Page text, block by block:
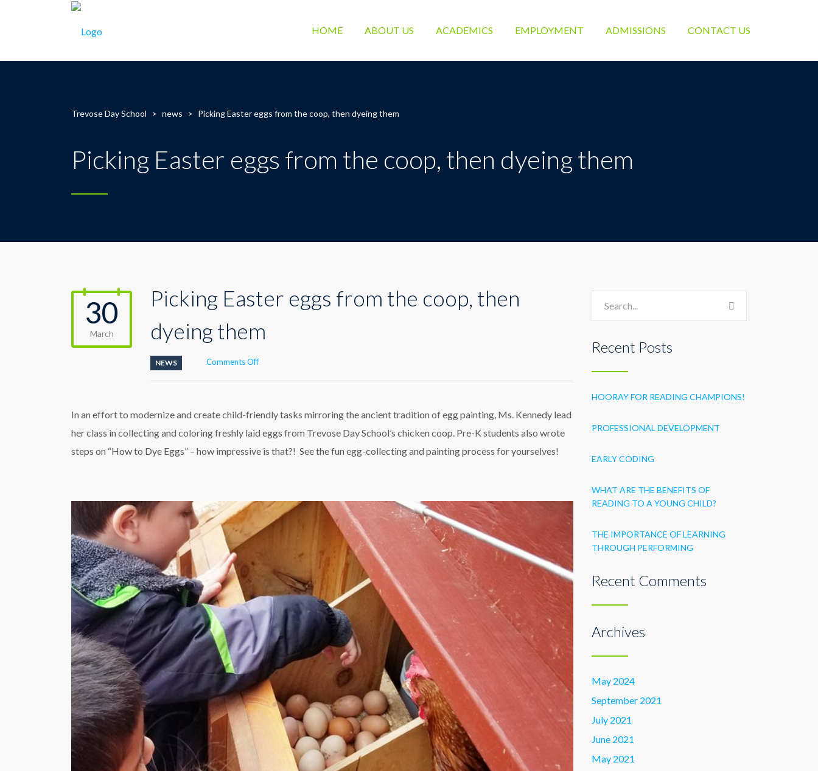
HOME ABOUT US ACADEMICS EMPLOYMENT ADMISSIONS CONTACT US
Trevose Day School > news > Picking Easter eggs from the coop, then dyeing them
Picking Easter eggs from the coop, then dyeing them
30
March
Picking Easter eggs from the coop, then
dyeing them
NEWS Comments Offon
from
coop,
then
In an effort to modernize and create child-friendly tasks mirroring the ancient tradition of egg painting, Ms. Kennedy lead
her class in collecting and coloring freshly laid eggs from Trevose Day School’s chicken coop. Pre-K students also wrote
steps on “How to Dye Eggs” – how impressive is that?! See the fun egg-collecting and painting process for yourselves!
Recent Posts
HOORAY FOR READING CHAMPIONS!
PROFESSIONAL DEVELOPMENT
EARLY CODING
WHAT ARE THE BENEFITS OF
READING TO A YOUNG CHILD?
THE IMPORTANCE OF LEARNING
THROUGH PERFORMING
Recent Comments
Archives
May 2024
September 2021
July 2021
June 2021
May 2021